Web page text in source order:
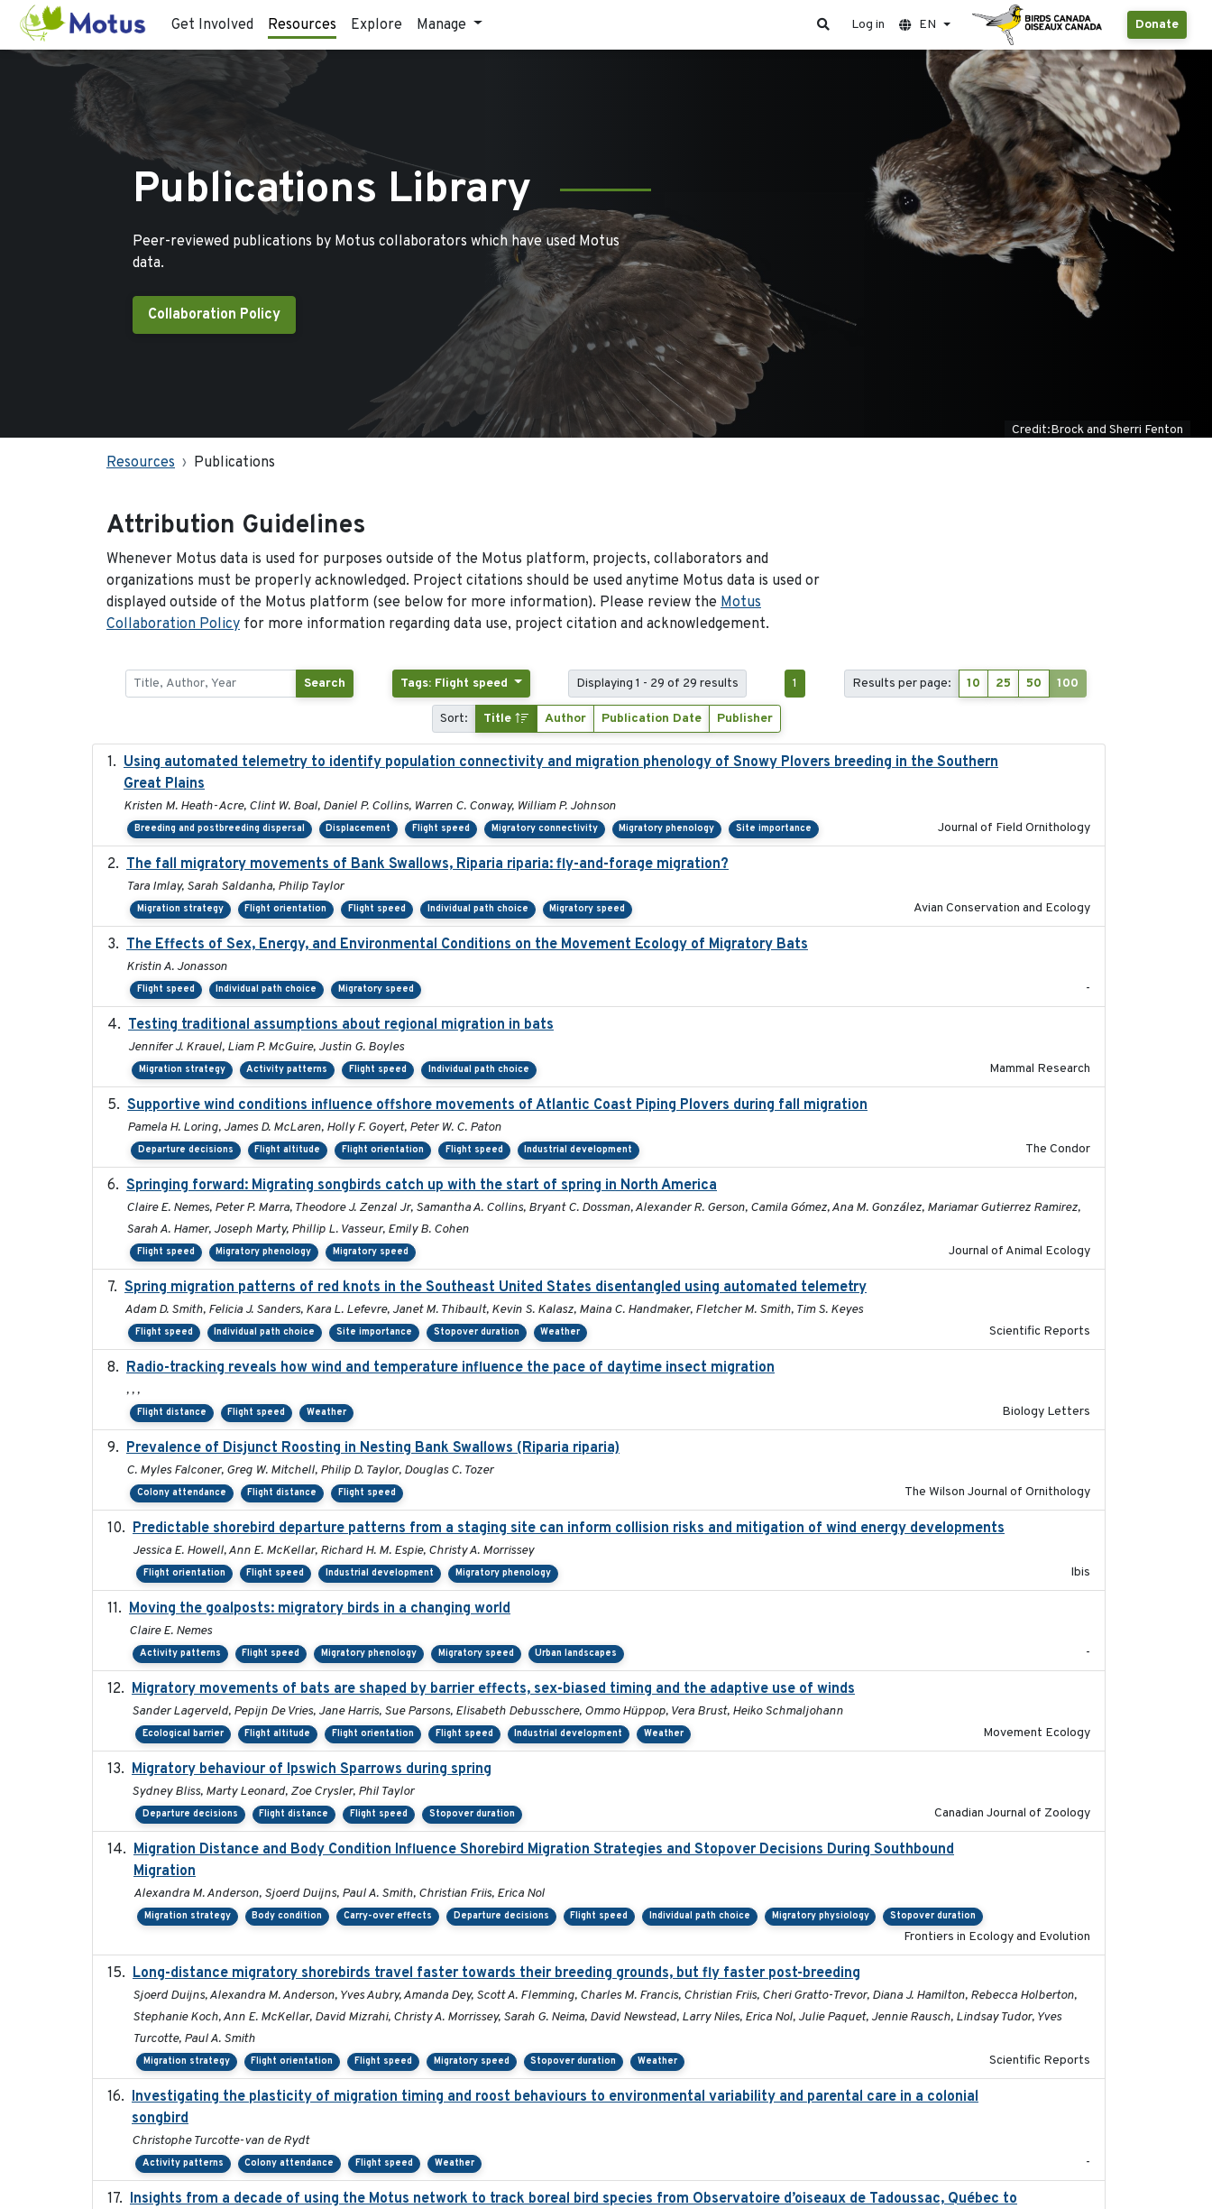
Get Involved Resources Explore Manage Donate
Log in EN
Publications Library
Peer-reviewed publications by Motus collaborators which have used Motus
data.
Collaboration Policy
Credit:Brock and Sherri Fenton
Resources Publications
Attribution Guidelines
Whenever Motus data is used for purposes outside of the Motus platform, projects, collaborators and
organizations must be properly acknowledged. Project citations should be used anytime Motus data is used or
displayed outside of the Motus platform (see below for more information). Please review the Motus
Collaboration Policy for more information regarding data use, project citation and acknowledgement.
Search Tags: Flight speed Displaying 1 - 29 of 29 results 1 Results per page: 10 25 50 100
Sort: Title Author Publication Date Publisher
Using automated telemetry to identify population connectivity and migration phenology of Snowy Plovers breeding in the Southern
Great Plains
Kristen M. Heath-Acre, Clint W. Boal, Daniel P. Collins, Warren C. Conway, William P. Johnson
Breeding and postbreeding dispersal Displacement Flight speed Migratory connectivity Migratory phenology Site importance Journal of Field Ornithology
The fall migratory movements of Bank Swallows, Riparia riparia: fly-and-forage migration?
Tara Imlay, Sarah Saldanha, Philip Taylor
Migration strategy Flight orientation Flight speed Individual path choice Migratory speed Avian Conservation and Ecology
The Effects of Sex, Energy, and Environmental Conditions on the Movement Ecology of Migratory Bats
Kristin A. Jonasson
Flight speed Individual path choice Migratory speed -
Testing traditional assumptions about regional migration in bats
Jennifer J. Krauel, Liam P. McGuire, Justin G. Boyles
Migration strategy Activity patterns Flight speed Individual path choice Mammal Research
Supportive wind conditions influence offshore movements of Atlantic Coast Piping Plovers during fall migration
Pamela H. Loring, James D. McLaren, Holly F. Goyert, Peter W. C. Paton
Departure decisions Flight altitude Flight orientation Flight speed Industrial development The Condor
Springing forward: Migrating songbirds catch up with the start of spring in North America
Claire E. Nemes, Peter P. Marra, Theodore J. Zenzal Jr, Samantha A. Collins, Bryant C. Dossman, Alexander R. Gerson, Camila Gómez, Ana M. González, Mariamar Gutierrez Ramirez,
Sarah A. Hamer, Joseph Marty, Phillip L. Vasseur, Emily B. Cohen
Flight speed Migratory phenology Migratory speed Journal of Animal Ecology
Spring migration patterns of red knots in the Southeast United States disentangled using automated telemetry
Adam D. Smith, Felicia J. Sanders, Kara L. Lefevre, Janet M. Thibault, Kevin S. Kalasz, Maina C. Handmaker, Fletcher M. Smith, Tim S. Keyes
Flight speed Individual path choice Site importance Stopover duration Weather Scientific Reports
Radio-tracking reveals how wind and temperature influence the pace of daytime insect migration
, , ,
Flight distance Flight speed Weather Biology Letters
Prevalence of Disjunct Roosting in Nesting Bank Swallows (Riparia riparia)
C. Myles Falconer, Greg W. Mitchell, Philip D. Taylor, Douglas C. Tozer
Colony attendance Flight distance Flight speed The Wilson Journal of Ornithology
Predictable shorebird departure patterns from a staging site can inform collision risks and mitigation of wind energy developments
Jessica E. Howell, Ann E. McKellar, Richard H. M. Espie, Christy A. Morrissey
Flight orientation Flight speed Industrial development Migratory phenology Ibis
Moving the goalposts: migratory birds in a changing world
Claire E. Nemes
Activity patterns Flight speed Migratory phenology Migratory speed Urban landscapes -
Migratory movements of bats are shaped by barrier effects, sex-biased timing and the adaptive use of winds
Sander Lagerveld, Pepijn De Vries, Jane Harris, Sue Parsons, Elisabeth Debusschere, Ommo Hüppop, Vera Brust, Heiko Schmaljohann
Ecological barrier Flight altitude Flight orientation Flight speed Industrial development Weather Movement Ecology
Migratory behaviour of Ipswich Sparrows during spring
Sydney Bliss, Marty Leonard, Zoe Crysler, Phil Taylor
Departure decisions Flight distance Flight speed Stopover duration Canadian Journal of Zoology
Migration Distance and Body Condition Influence Shorebird Migration Strategies and Stopover Decisions During Southbound
Migration
Alexandra M. Anderson, Sjoerd Duijns, Paul A. Smith, Christian Friis, Erica Nol
Migration strategy Body condition Carry-over effects Departure decisions Flight speed Individual path choice Migratory physiology Stopover duration
Frontiers in Ecology and Evolution
Long-distance migratory shorebirds travel faster towards their breeding grounds, but fly faster post-breeding
Sjoerd Duijns, Alexandra M. Anderson, Yves Aubry, Amanda Dey, Scott A. Flemming, Charles M. Francis, Christian Friis, Cheri Gratto-Trevor, Diana J. Hamilton, Rebecca Holberton,
Stephanie Koch, Ann E. McKellar, David Mizrahi, Christy A. Morrissey, Sarah G. Neima, David Newstead, Larry Niles, Erica Nol, Julie Paquet, Jennie Rausch, Lindsay Tudor, Yves
Turcotte, Paul A. Smith
Migration strategy Flight orientation Flight speed Migratory speed Stopover duration Weather Scientific Reports
Investigating the plasticity of migration timing and roost behaviours to environmental variability and parental care in a colonial
songbird
Christophe Turcotte-van de Rydt
Activity patterns Colony attendance Flight speed Weather -
Insights from a decade of using the Motus network to track boreal bird species from Observatoire d’oiseaux de Tadoussac, Québec to